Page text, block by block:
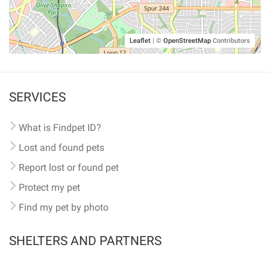
Leaflet | © OpenStreetMap Contributors
SERVICES
What is Findpet ID?
Lost and found pets
Report lost or found pet
Protect my pet
Find my pet by photo
SHELTERS AND PARTNERS